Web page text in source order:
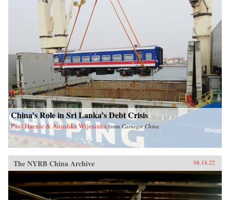
China’s Role in Sri Lanka’s Debt Crisis
Paul Haenle & Anushka Wijesinha from Carnegie China
The NYRB China Archive 08.18.22